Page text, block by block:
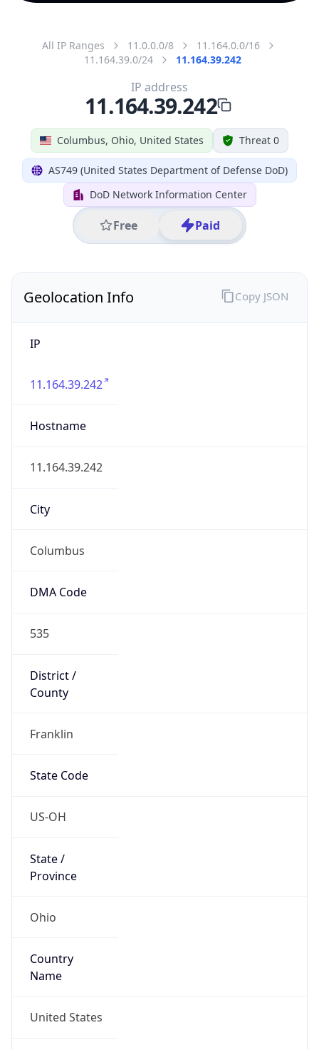
All IP Ranges 11.0.0.0/8
11.164.0.0/16
11.164.39.0/24
11.164.39.242
Columbus, Ohio, United States Threat 0
AS749 (United States Department of Defense DoD)
DoD Network Information Center
Free Paid
IP address
11.164.39.242
Geolocation Info
IP
11.164.39.242
Hostname
11.164.39.242
City
Columbus
DMA Code
535
District /
County
Franklin
State Code
US-OH
State /
Province
Ohio
Country
Name
United States
Copy JSON